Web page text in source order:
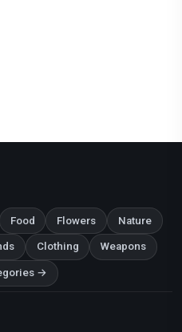
Food Flowers Nature
Clothing Weapons
→